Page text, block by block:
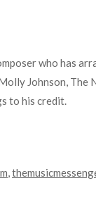
who has
Johnson, The
to his credit.
,